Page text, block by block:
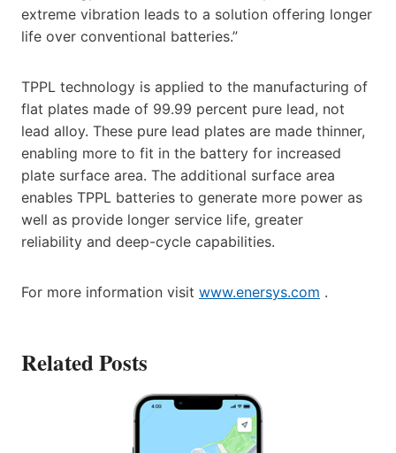
extreme vibration leads to a solution offering longer
life over conventional batteries.”
TPPL technology is applied to the manufacturing of
flat plates made of 99.99 percent pure lead, not
lead alloy. These pure lead plates are made thinner,
enabling more to fit in the battery for increased
plate surface area. The additional surface area
enables TPPL batteries to generate more power as
well as provide longer service life, greater
reliability and deep-cycle capabilities.
For more information visit www.enersys.com .
Related Posts